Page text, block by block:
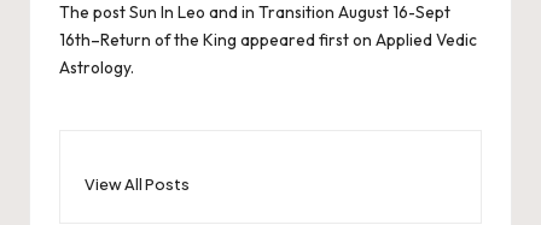
The postSun In Leo and in Transition August 16-Sept
16th–Return of the King appeared first on Applied Vedic
Astrology.
View All Posts